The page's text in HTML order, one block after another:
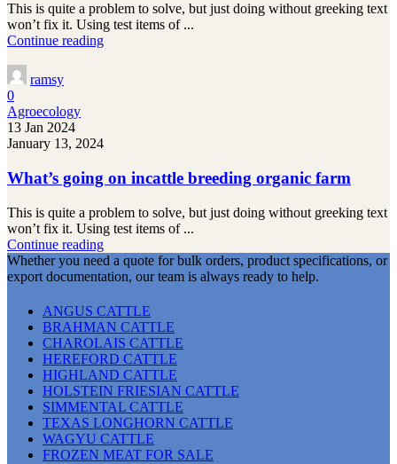
This is quite a problem to solve, but just doing without greeking text
won’t fix it. Using test items of ...
Continue reading
ramsy
0
Agroecology
13 Jan 2024
January 13, 2024
What’s going on incattle breeding organic farm
This is quite a problem to solve, but just doing without greeking text
won’t fix it. Using test items of ...
Continue reading
Whether you need a quote for bulk orders, product specifications, or
export documentation, our team is always ready to help.
ANGUS CATTLE
BRAHMAN CATTLE
CHAROLAIS CATTLE
HEREFORD CATTLE
HIGHLAND CATTLE
HOLSTEIN FRIESIAN CATTLE
SIMMENTAL CATTLE
TEXAS LONGHORN CATTLE
WAGYU CATTLE
FROZEN MEAT FOR SALE